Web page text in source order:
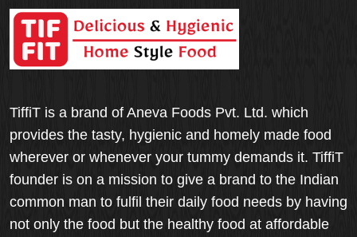
TiffiT is a brand of Aneva Foods Pvt. Ltd. which
provides the tasty, hygienic and homely made food
wherever or whenever your tummy demands it. TiffiT
founder is on a mission to give a brand to the Indian
common man to fulfil their daily food needs by having
not only the food but the healthy food at affordable